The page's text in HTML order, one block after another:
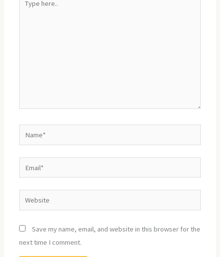
Website
Save my name, email, and website in this browser for the
next time I comment.